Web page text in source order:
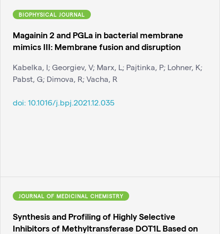
BIOPHYSICAL JOURNAL
Magainin 2 and PGLa in bacterial membrane
mimics III: Membrane fusion and disruption
Kabelka, I; Georgiev, V; Marx, L; Pajtinka, P; Lohner, K;
Pabst, G; Dimova, R; Vacha, R
doi: 10.1016/j.bpj.2021.12.035
JOURNAL OF MEDICINAL CHEMISTRY
Synthesis and Profiling of Highly Selective
Inhibitors of Methyltransferase DOT1L Based on